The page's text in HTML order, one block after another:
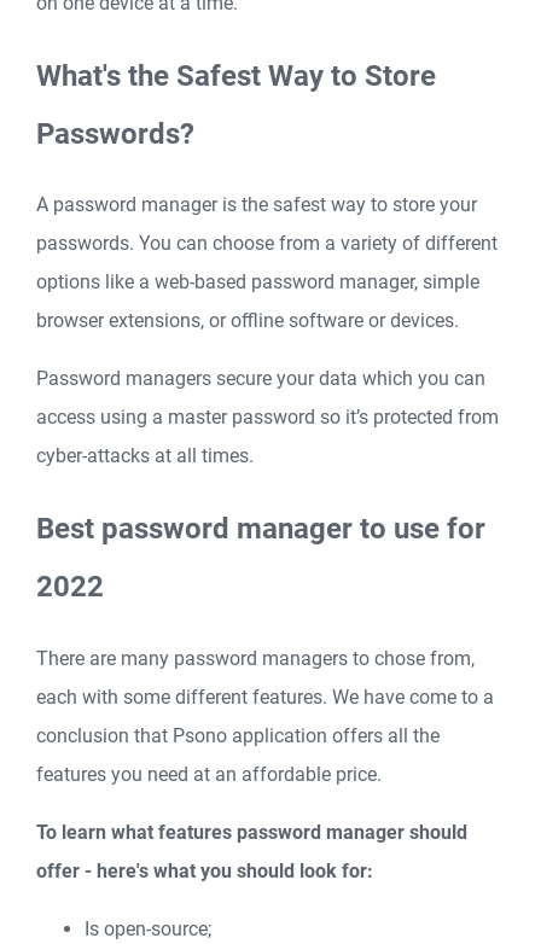
What's the Safest Way to Store
Passwords?
A password manager is the safest way to store your
passwords. You can choose from a variety of different
options like a web-based password manager, simple
browser extensions, or offline software or devices.
Password managers secure your data which you can
access using a master password so it’s protected from
cyber-attacks at all times.
Best password manager to use for
2022
There are many password managers to chose from,
each with some different features. We have come to a
conclusion that Psono application offers all the
features you need at an affordable price.
To learn what features password manager should
offer - here's what you should look for:
Is open-source;